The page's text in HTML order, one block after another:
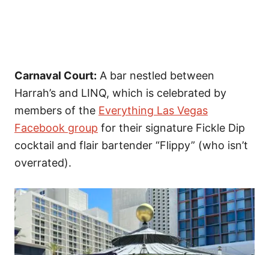
Carnaval Court: A bar nestled between
Harrah’s and LINQ, which is celebrated by
members of the Everything Las Vegas
Facebook group for their signature Fickle Dip
cocktail and flair bartender “Flippy” (who isn’t
overrated).